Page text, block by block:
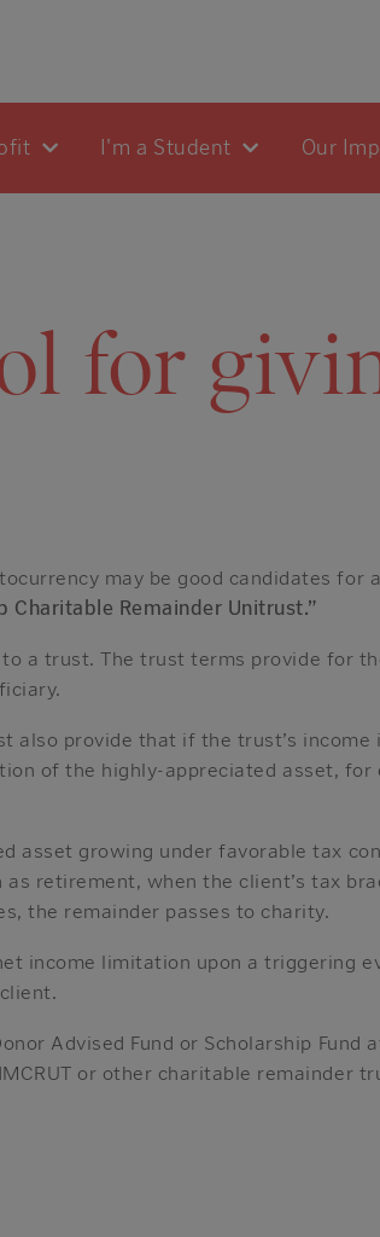
I'm a Student Our
for
may be good candidates
Charitable Remainder Unitrust.”
a trust. The trust terms provide for
provide that if the trust’s
of the highly-appreciated asset,
asset growing under favorable tax
retirement, when the client’s tax
the remainder passes to charity.
income limitation upon a
Advised Fund or Scholarship Fund
or other charitable remainder